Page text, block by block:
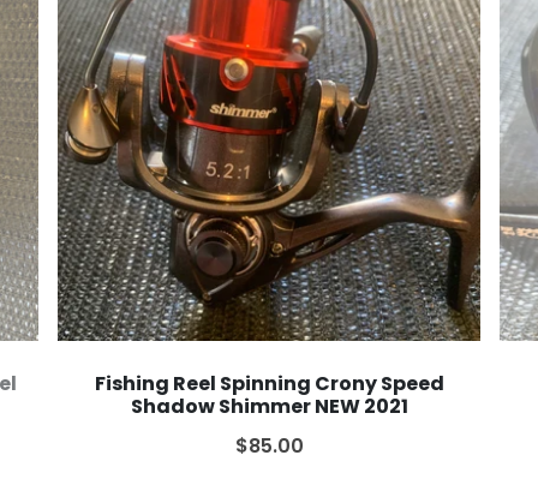
Fishing Reel Spinning Crony Speed
Shadow Shimmer NEW 2021
$85.00